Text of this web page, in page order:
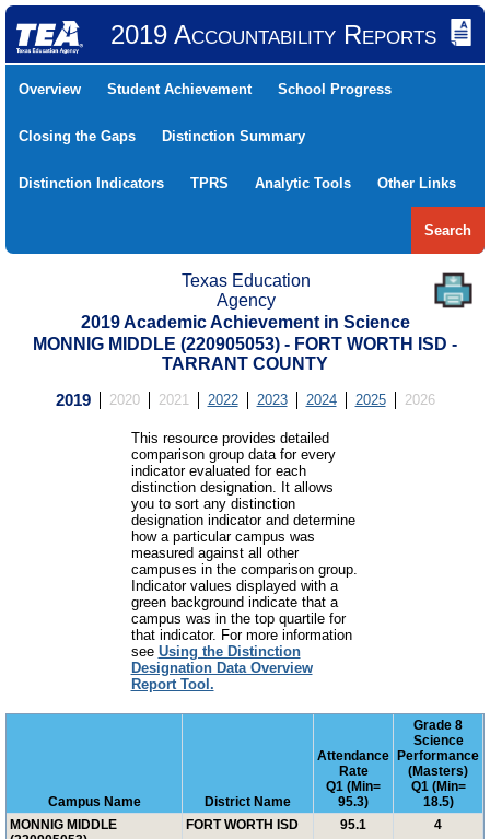
2019 Accountability Reports
Overview Student Achievement School Progress
Closing the Gaps Distinction Summary
Distinction Indicators TPRS Analytic Tools Other Links
Search
Texas Education
Agency
2019 Academic Achievement in Science
MONNIG MIDDLE (220905053) - FORT WORTH ISD -
TARRANT COUNTY
2019 2020 2021 2022 2023 2024 2025 2026
This resource provides detailed
comparison group data for every
indicator evaluated for each
distinction designation. It allows
you to sort any distinction
designation indicator and determine
how a particular campus was
measured against all other
campuses in the comparison group.
Indicator values displayed with a
green background indicate that a
campus was in the top quartile for
that indicator. For more information
see Using the Distinction
Designation Data Overview
Report Tool.
Campus Name District Name
Attendance
Rate
Q1 (Min=
95.3)
Grade 8
Science
Performance
(Masters)
Q1 (Min=
18.5)
MONNIG MIDDLE
FORT WORTH ISD 95.1 4